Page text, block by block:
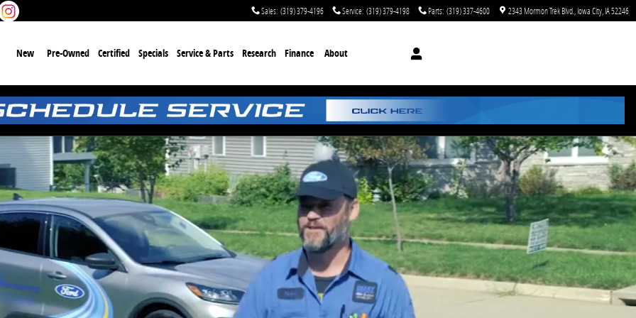
Sales: (319) 379-4196 Service: (319) 379-4198 Parts: (319) 337-4600 2343 Mormon Trek Blvd. Iowa City IA52246
New Pre-Owned Certified Specials Service & Parts Research Finance About